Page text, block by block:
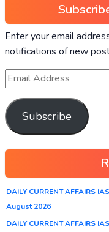
Enter your email
notifications of new
Subscribe
DAILY CURRENT AFFAIRS
August 2026
DAILY CURRENT AFFAIRS